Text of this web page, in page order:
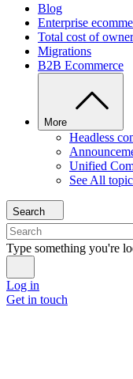
Blog
Enterprise
Total cost of
Migrations
B2B Ecommerce
More
Headless
Unified
See All
Search
Type something you're
Log in
Get in touch